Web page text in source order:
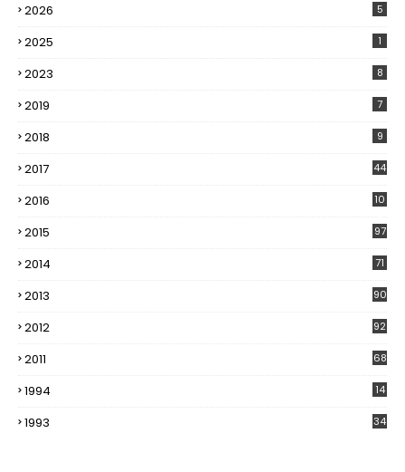
2026 5
2025 1
2023 8
2019 7
2018 9
2017 44
2016
10
2015 97
2014 71
2013 90
2012 92
2011 68
1994 14
1993 34